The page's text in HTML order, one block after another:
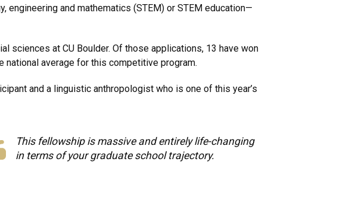
and mathematics (STEM) or STEM education—
sciences at CU Boulder. Of those applications, 13 have won
national average for this competitive program.
and a linguistic anthropologist who is one of this year’s
This fellowship is massive and entirely life-changing
in terms of your graduate school trajectory.